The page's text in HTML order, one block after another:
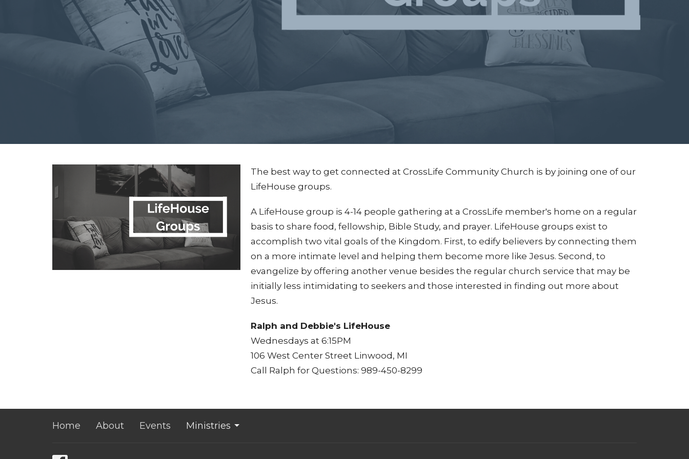
The best way to get connected at CrossLife Community Church is by joining one of our
LifeHouse groups.
A LifeHouse group is 4-14 people gathering at a CrossLife member's home on a regular
basis to share food, fellowship, Bible Study, and prayer. LifeHouse groups exist to
accomplish two vital goals of the Kingdom. First, to edify believers by connecting them
on a more intimate level and helping them become more like Jesus. Second, to
evangelize by offering another venue besides the regular church service that may be
initially less intimidating to seekers and those interested in finding out more about
Jesus.
Ralph and Debbie's LifeHouse
Wednesdays at 6:15PM
106 West Center Street Linwood, MI
Call Ralph for Questions: 989-450-8299
Home About Events Ministries